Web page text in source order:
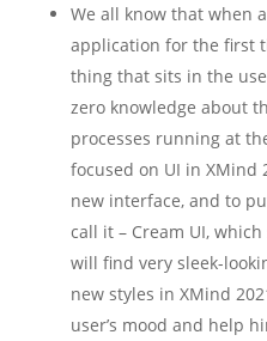
We all know that when
application for the first
thing that sits in the
zero knowledge about
processes running at
focused on UI in XMind
new interface, and to
call it – Cream UI,
will find very sleek-
new styles in XMind
user’s mood and help